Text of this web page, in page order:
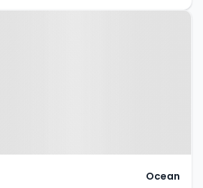
Wick Road,
Ocean